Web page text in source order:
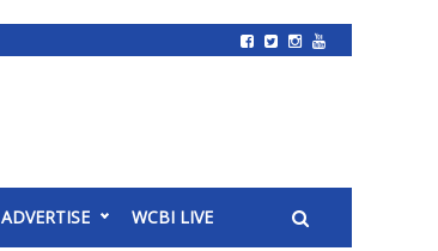
ADVERTISE WCBI LIVE